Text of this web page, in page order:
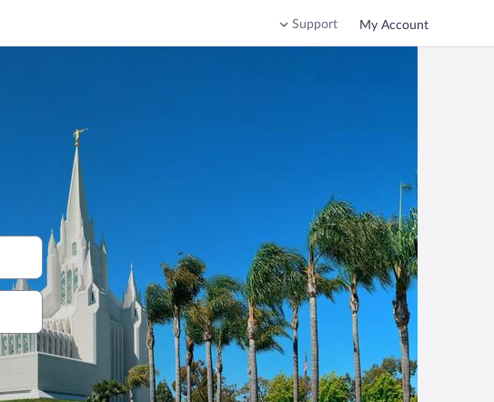
Support My Account